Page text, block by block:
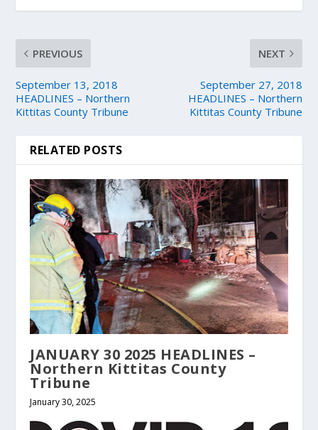
PREVIOUS
September 13, 2018
HEADLINES – Northern
Kittitas County Tribune
NEXT
September 27, 2018
HEADLINES – Northern
Kittitas County Tribune
RELATED POSTS
JANUARY 30 2025 HEADLINES –
Northern Kittitas County
Tribune
January 30, 2025